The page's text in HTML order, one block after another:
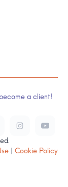
a client!
Cookie Policy